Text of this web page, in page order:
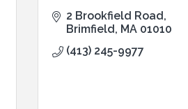
2 Brookfield Road
Brimfield MA 01010
(413) 245-9977